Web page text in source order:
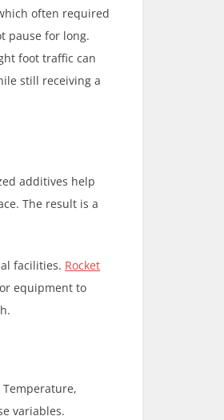
often required
pause for long.
foot traffic can
still receiving a
additives help
The result is a
facilities. Rocket
equipment to
variables.